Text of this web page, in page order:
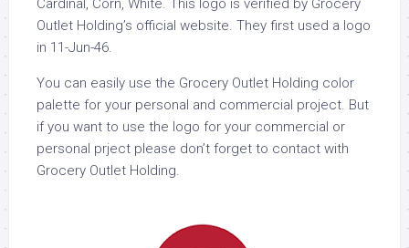
Cardinal, Corn, White. This logo is verified by Grocery
Outlet Holding’s official website. They first used a logo
in 11-Jun-46.
You can easily use the Grocery Outlet Holding color
palette for your personal and commercial project. But
if you want to use the logo for your commercial or
personal prject please don’t forget to contact with
Grocery Outlet Holding.